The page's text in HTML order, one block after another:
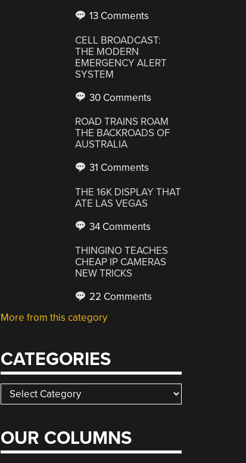
13 Comments
CELL BROADCAST:
THE MODERN
EMERGENCY ALERT
SYSTEM
30 Comments
ROAD TRAINS ROAM
THE BACKROADS OF
AUSTRALIA
31 Comments
THE 16K DISPLAY THAT
ATE LAS VEGAS
34 Comments
THINGINO TEACHES
CHEAP IP CAMERAS
NEW TRICKS
22 Comments
More from this category
CATEGORIES
Categories
OUR COLUMNS